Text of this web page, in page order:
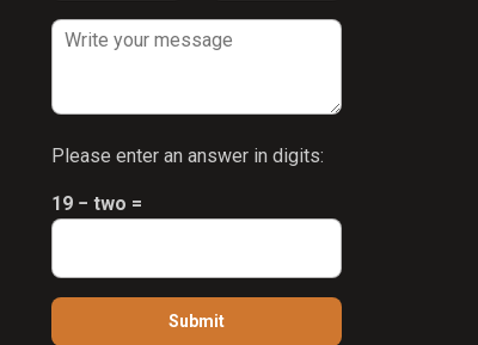
Please enter an answer in digits:
19 − two =